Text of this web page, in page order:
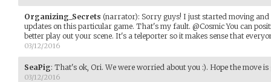
Organizing_Secrets (narrator): Sorry guys! I just started moving and
updates on this particular game. That's my fault. @Cosmic You can
better play out your scene. It's a teleporter so it makes sense that
03/12/2016
SeaPig: That's ok, Ori. We were worried about you :). Hope the move is
03/12/2016